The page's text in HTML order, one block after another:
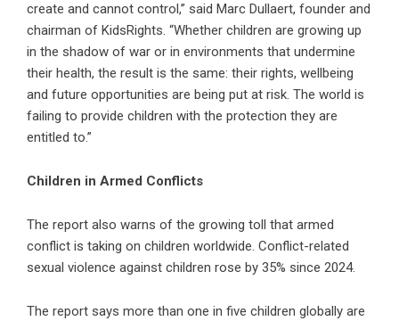
create and cannot control,” said Marc Dullaert, founder and
chairman of KidsRights. “Whether children are growing up
in the shadow of war or in environments that undermine
their health, the result is the same: their rights, wellbeing
and future opportunities are being put at risk. The world is
failing to provide children with the protection they are
entitled to.”
Children in Armed Conflicts
The report also warns of the growing toll that armed
conflict is taking on children worldwide. Conflict-related
sexual violence against children rose by 35% since 2024.
The report says more than one in five children globally are